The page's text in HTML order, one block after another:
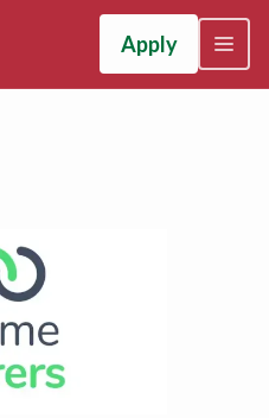
Apply